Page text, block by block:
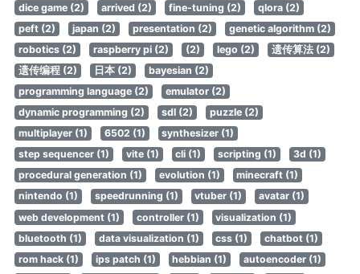
dice game (2)
arrived (2) fine-tuning (2)
qlora (2)
peft (2)
japan (2) presentation (2)
genetic algorithm (2)
robotics (2)
raspberry pi (2) (2) lego (2)
遗传算法 (2)
遗传编程 (2)
日本 (2)
bayesian (2)
programming language (2)
emulator (2)
dynamic programming (2)
sdl (2)
puzzle (2)
multiplayer (1)
6502 (1)
synthesizer (1)
step sequencer (1)
vite (1) cli (1) scripting (1)
3d (1)
procedural generation (1)
evolution (1)
minecraft (1)
nintendo (1)
speedrunning (1) vtuber (1)
avatar (1)
web development (1)
controller (1)
visualization (1)
bluetooth (1)
data visualization (1) css (1)
chatbot (1)
rom hack (1)
ips patch (1) hebbian (1)
autoencoder (1)